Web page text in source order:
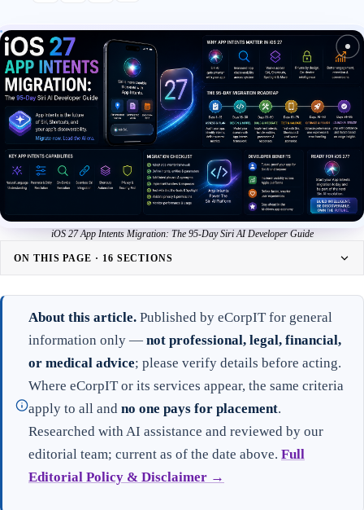
iOS 27 App Intents Migration: The 95-Day Siri AI Developer Guide
ON THIS PAGE · 16 SECTIONS
About this article. Published by eCorpIT for general
information only — not professional, legal, financial,
or medical advice; please verify details before acting.
Where eCorpIT or its services appear, the same criteria
apply to all and no one pays for placement.
Researched with AI assistance and reviewed by our
editorial team; current as of the date above. Full
Editorial Policy & Disclaimer →